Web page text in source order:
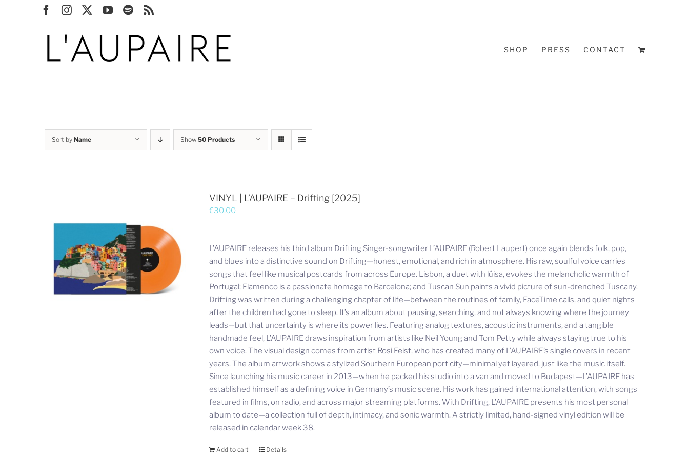
Facebook
InstagramYouTube
SpotifyRss
SHOP PRESS CONTACT
Sort by Name Show 50 Products
VINYL | L’AUPAIRE – Drifting [2025]
€30,00
L’AUPAIRE releases his third album Drifting Singer-songwriter L’AUPAIRE (Robert Laupert) once again blends folk, pop,
and blues into a distinctive sound on Drifting—honest, emotional, and rich in atmosphere. His raw, soulful voice carries
songs that feel like musical postcards from across Europe. Lisbon, a duet with lúisa, evokes the melancholic warmth of
Portugal; Flamenco is a passionate homage to Barcelona; and Tuscan Sun paints a vivid picture of sun-drenched Tuscany.
Drifting was written during a challenging chapter of life—between the routines of family, FaceTime calls, and quiet nights
after the children had gone to sleep. It’s an album about pausing, searching, and not always knowing where the journey
leads—but that uncertainty is where its power lies. Featuring analog textures, acoustic instruments, and a tangible
handmade feel, L’AUPAIRE draws inspiration from artists like Neil Young and Tom Petty while always staying true to his
own voice. The visual design comes from artist Rosi Feist, who has created many of L’AUPAIRE’s single covers in recent
years. The album artwork shows a stylized Southern European port city—minimal yet layered, just like the music itself.
Since launching his music career in 2013—when he packed his studio into a van and moved to Budapest—L’AUPAIRE has
established himself as a defining voice in Germany’s music scene. His work has gained international attention, with songs
featured in films, on radio, and across major streaming platforms. With Drifting, L’AUPAIRE presents his most personal
album to date—a collection full of depth, intimacy, and sonic warmth. A strictly limited, hand-signed vinyl edition will be
released in calendar week 38.
Add to cart Details